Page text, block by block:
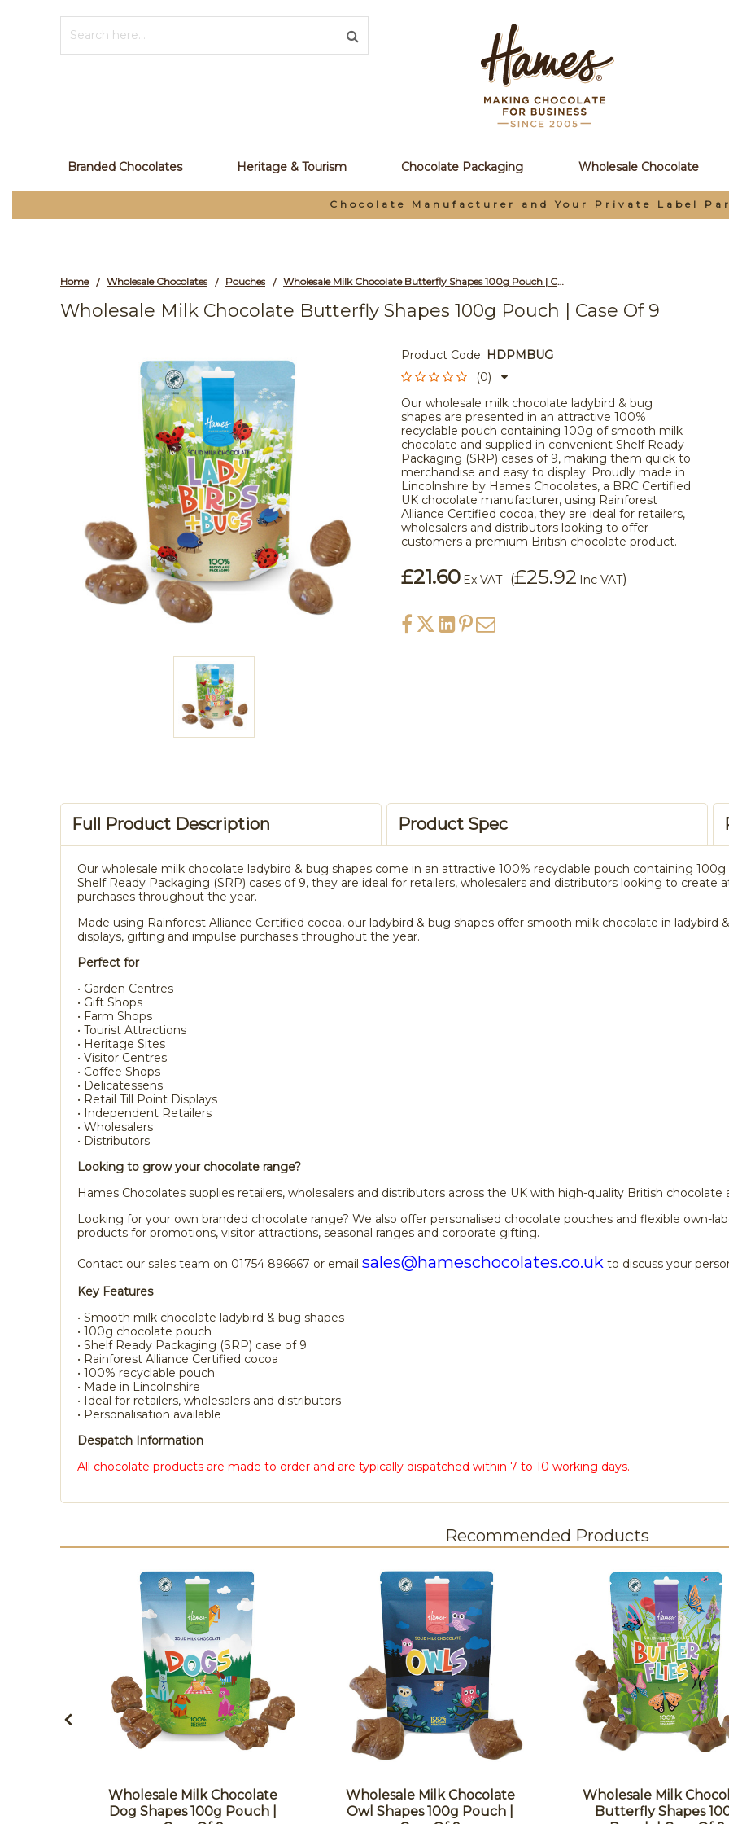
Branded Chocolates Heritage & Tourism Chocolate Packaging Wholesale Chocolate
Chocolate Manufacturer and Your Private Label
Home / Wholesale Chocolates / Pouches / Wholesale Milk Chocolate Butterfly Shapes 100g Pouch | Case of 9
Wholesale Milk Chocolate Butterfly Shapes 100g Pouch | Case Of 9
Product Code: HDPMBUG
(0)
Our wholesale milk chocolate ladybird & bug
shapes are presented in an attractive 100%
recyclable pouch containing 100g of smooth milk
chocolate and supplied in convenient Shelf Ready
Packaging (SRP) cases of 9, making them quick to
merchandise and easy to display. Proudly made in
Lincolnshire by Hames Chocolates, a BRC Certified
UK chocolate manufacturer, using Rainforest
Alliance Certified cocoa, they are ideal for retailers,
wholesalers and distributors looking to offer
customers a premium British chocolate product.
£21.60 Ex VAT (£25.92 Inc VAT)
Full Product Description Product Spec
Our wholesale milk chocolate ladybird & bug shapes come in an attractive 100% recyclable pouch containing
Shelf Ready Packaging (SRP) cases of 9, they are ideal for retailers, wholesalers and distributors looking to create
purchases throughout the year.
Made using Rainforest Alliance Certified cocoa, our ladybird & bug shapes offer smooth milk chocolate in ladybird
displays, gifting and impulse purchases throughout the year.
Perfect for
• Garden Centres
• Gift Shops
• Farm Shops
• Tourist Attractions
• Heritage Sites
• Visitor Centres
• Coffee Shops
• Delicatessens
• Retail Till Point Displays
• Independent Retailers
• Wholesalers
• Distributors
Looking to grow your chocolate range?
Hames Chocolates supplies retailers, wholesalers and distributors across the UK with high-quality British chocolate
Looking for your own branded chocolate range? We also offer personalised chocolate pouches and flexible own-
products for promotions, visitor attractions, seasonal ranges and corporate gifting.
Contact our sales team on 01754 896667 or email sales@hameschocolates.co.uk to discuss your
Key Features
• Smooth milk chocolate ladybird & bug shapes
• 100g chocolate pouch
• Shelf Ready Packaging (SRP) case of 9
• Rainforest Alliance Certified cocoa
• 100% recyclable pouch
• Made in Lincolnshire
• Ideal for retailers, wholesalers and distributors
• Personalisation available
Despatch Information
All chocolate products are made to order and are typically dispatched within 7 to 10 working days.
Recommended Products
Wholesale Milk Chocolate
Dog Shapes 100g Pouch |
Wholesale Milk Chocolate
Owl Shapes 100g Pouch |
Wholesale Milk
Butterfly Shapes